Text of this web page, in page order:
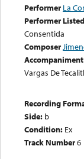
Performer La
Performer
Consentida
Composer
Accompaniment
Vargas De
Recording
Side: b
Condition: Ex
Track Number6